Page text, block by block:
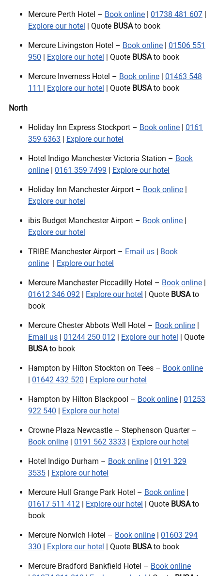
Mercure Perth Hotel – Book online | 01738 481 607 |
Explore our hotel | Quote BUSAto book
Mercure Livingston Hotel – Book online | 01506 551
950 | Explore our hotel | Quote BUSAto book
Mercure Inverness Hotel – Book online | 01463 548
111 | Explore our hotel | Quote BUSAto book
North
Holiday Inn Express Stockport – Book online | 0161
359 6363 | Explore our hotel
Hotel Indigo Manchester Victoria Station – Book
online | 0161 359 7499 | Explore our hotel
Holiday Inn Manchester Airport – Book online |
Explore our hotel
ibis Budget Manchester Airport – Book online |
Explore our hotel
TRIBE Manchester Airport – Email us | Book
online | Explore our hotel
Mercure Manchester Piccadilly Hotel – Book online |
01612 346 092 | Explore our hotel | Quote BUSAto
book
Mercure Chester Abbots Well Hotel – Book online |
Email us | 01244 250 012 | Explore our hotel | Quote
BUSAto book
Hampton by Hilton Stockton on Tees – Book online
| 01642 432 520 | Explore our hotel
Hampton by Hilton Blackpool – Book online | 01253
922 540 | Explore our hotel
Crowne Plaza Newcastle – Stephenson Quarter –
Book online | 0191 562 3333 | Explore our hotel
Hotel Indigo Durham – Book online | 0191 329
3535 | Explore our hotel
Mercure Hull Grange Park Hotel – Book online |
01617 511 412 | Explore our hotel | Quote BUSAto
book
Mercure Norwich Hotel – Book online | 01603 294
330 | Explore our hotel | Quote BUSAto book
Mercure Bradford Bankfield Hotel – Book online